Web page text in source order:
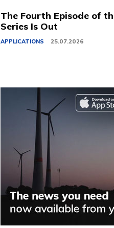
The Fourth Episode of
Series Is Out
APPLICATIONS 25.07.2026